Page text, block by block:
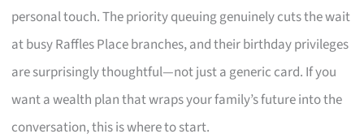
personal touch. The priority queuing genuinely cuts the wait
at busy Raffles Place branches, and their birthday privileges
are surprisingly thoughtful—not just a generic card. If you
want a wealth plan that wraps your family’s future into the
conversation, this is where to start.